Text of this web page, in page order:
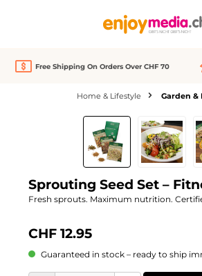
Free Shipping On Orders Over CHF 70
Home & Lifestyle Garden &
Skip image gallery
Sprouting Seed Set –
Fresh sprouts. Maximum nutrition.
CHF 12.95
Guaranteed in stock – ready to ship